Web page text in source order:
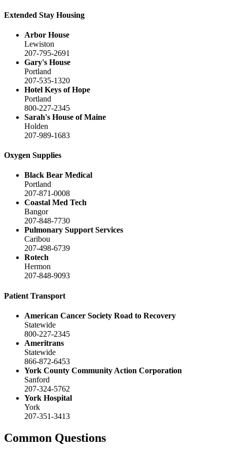
Extended Stay Housing
Arbor House
Lewiston
207-795-2691
Gary's House
Portland
207-535-1320
Hotel Keys of Hope
Portland
800-227-2345
Sarah's House of Maine
Holden
207-989-1683
Oxygen Supplies
Black Bear Medical
Portland
207-871-0008
Coastal Med Tech
Bangor
207-848-7730
Pulmonary Support Services
Caribou
207-498-6739
Rotech
Hermon
207-848-9093
Patient Transport
American Cancer Society Road to Recovery
Statewide
800-227-2345
Ameritrans
Statewide
866-872-6453
York County Community Action Corporation
Sanford
207-324-5762
York Hospital
York
207-351-3413
Common Questions